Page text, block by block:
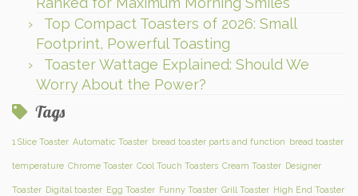
Top Compact Toasters of 2026: Small
Footprint, Powerful Toasting
Toaster Wattage Explained: Should We
Worry About the Power?
Tags
1 Slice Toaster Automatic Toaster bread toaster parts and function bread toaster
temperature Chrome Toaster Cool Touch Toasters Cream Toaster Designer
Toaster Digital toaster Egg Toaster Funny Toaster Grill Toaster High End Toaster